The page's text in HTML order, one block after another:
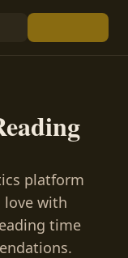
platform
love with
time